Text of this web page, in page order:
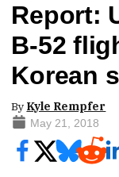
Report:
B-52
Korean
By Kyle Rempfer
May 21, 2018